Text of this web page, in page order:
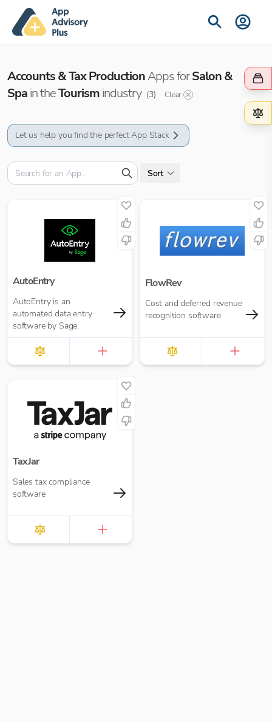
Accounts & Tax ProductionApps forSalon &
Spain theTourismindustry (3) Clear
Let us help you find the perfect App Stack
Sort
AutoEntry
AutoEntry is an
automated data entry
software by Sage.
FlowRev
Cost and deferred revenue
recognition software
TaxJar
Sales tax compliance
software